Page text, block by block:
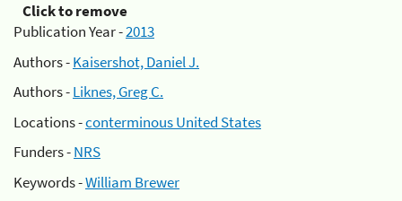
Click to remove
Publication Year -2013
Authors -Kaisershot, Daniel J.
Authors -Liknes, Greg C.
Locations -conterminous United States
Funders -NRS
Keywords -William Brewer